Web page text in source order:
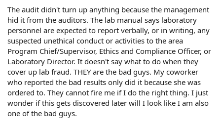
The audit didn't turn up anything because the management
hid it from the auditors. The lab manual says laboratory
personnel are expected to report verbally, or in writing, any
suspected unethical conduct or activities to the area
Program Chief/Supervisor, Ethics and Compliance Officer, or
Laboratory Director. It doesn't say what to do when they
cover up lab fraud. THEY are the bad guys. My coworker
who reported the bad results only did it because she was
ordered to. They cannot fire me if I do the right thing. I just
wonder if this gets discovered later will I look like I am also
one of the bad guys.